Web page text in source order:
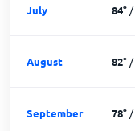
July 84°/
August 82°/
September 78°/